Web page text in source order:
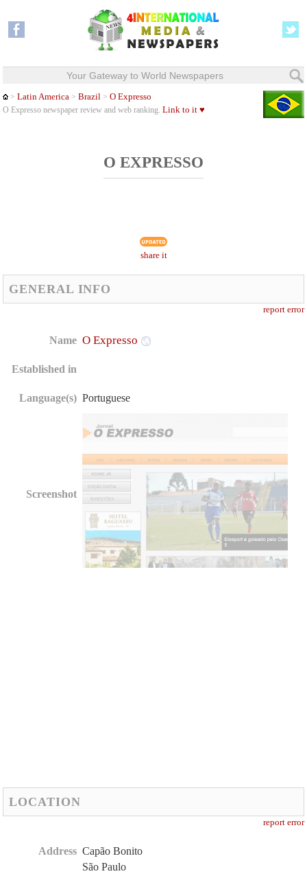
Your Gateway to World Newspapers
>Latin America >Brazil >O Expresso
O Expresso newspaper review and web ranking.Link to it ♥
O EXPRESSO
share it
GENERAL INFO
report error
Name O Expresso
Established in
Language(s) Portuguese
Screenshot
LOCATION
report error
Address Capão Bonito
São Paulo